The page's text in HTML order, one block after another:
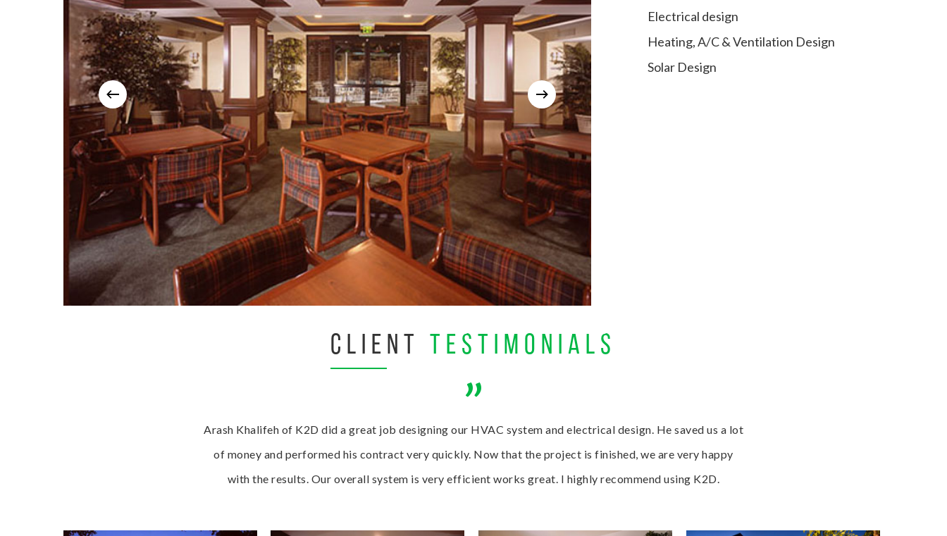
Electrical design
Heating, A/C & Ventilation Design
Solar Design
CLIENT TESTIMONIALS
”
Arash Khalifeh of K2D did a great job designing our HVAC system and electrical design. He saved us a lot
of money and performed his contract very quickly. Now that the project is finished, we are very happy
with the results. Our overall system is very efficient works great. I highly recommend using K2D.